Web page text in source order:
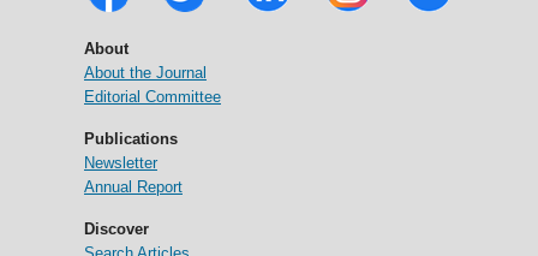
About
About the Journal
Editorial Committee
Publications
Newsletter
Annual Report
Discover
Search Articles